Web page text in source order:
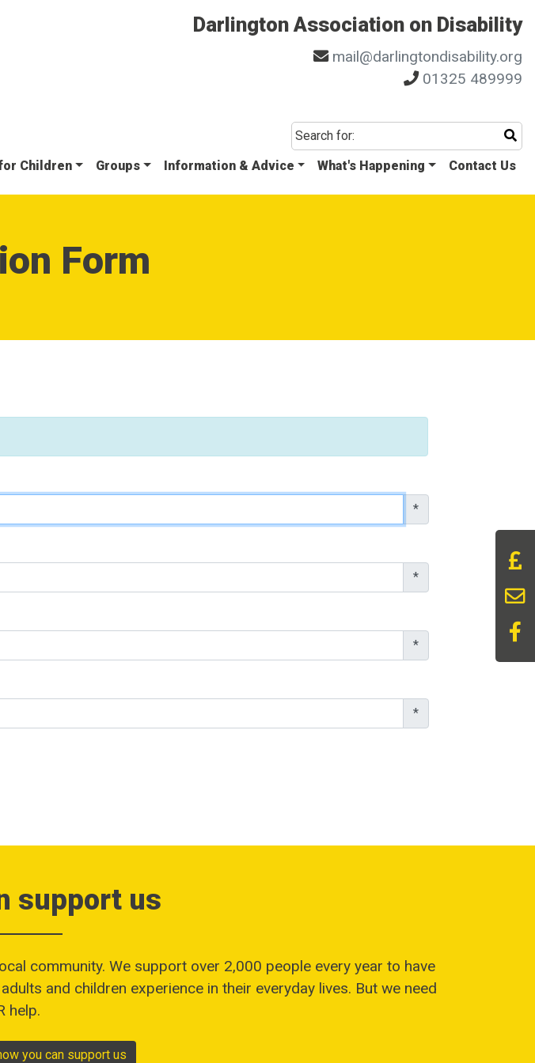
Darlington Association on Disability
mail@darlingtondisability.org
01325 489999
Search for:
Children Groups Information & Advice What's Happening Contact Us
Form
*
*
*
*
support us
community. We support over 2,000 people every year to have
and children experience in their everyday lives. But we need
help.
you can support us